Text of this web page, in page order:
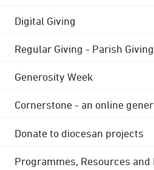
Digital Giving
Regular Giving - Parish
Generosity Week
Cornerstone - an online
Donate to diocesan projects
Programmes, Resources